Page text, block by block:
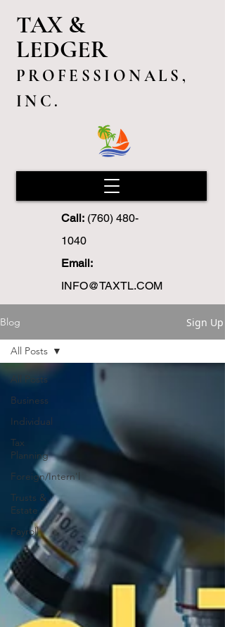
TAX &
LEDGER
PROFESSIONALS,
INC.
Call: (760) 480-
1040
Email:
INFO@TAXTL.COM
Blog Sign Up
All Posts
Business
Individual
Tax
Planning
Foreign/Intern'l
Trusts &
Estate
Payroll
All Posts